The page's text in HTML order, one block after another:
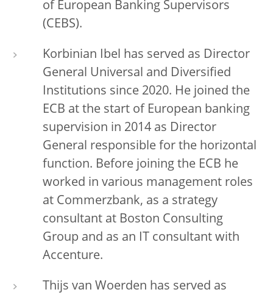
of European Banking Supervisors
(CEBS).
Korbinian Ibel has served as Director
General Universal and Diversified
Institutions since 2020. He joined the
ECB at the start of European banking
supervision in 2014 as Director
General responsible for the horizontal
function. Before joining the ECB he
worked in various management roles
at Commerzbank, as a strategy
consultant at Boston Consulting
Group and as an IT consultant with
Accenture.
Thijs van Woerden has served as